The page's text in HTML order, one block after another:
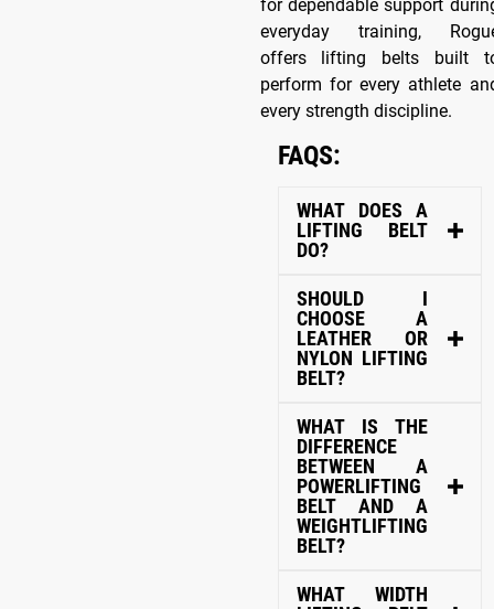
for dependable support
everyday training,
offers lifting belts built
perform for every athlete
every strength discipline.
FAQS:
WHAT DOES A
LIFTING BELT
DO?
SHOULD I
CHOOSE A
LEATHER OR
NYLON LIFTING
BELT?
WHAT IS THE
DIFFERENCE
BETWEEN A
POWERLIFTING
BELT AND A
WEIGHTLIFTING
BELT?
WHAT WIDTH